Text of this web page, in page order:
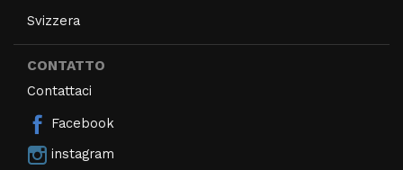
Svizzera
CONTATTO
Contattaci
Facebook
instagram